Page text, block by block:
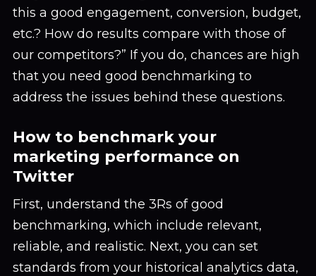
this a good engagement, conversion, budget,
etc.? How do results compare with those of
our competitors?” If you do, chances are high
that you need good benchmarking to
address the issues behind these questions.
How to benchmark your
marketing performance on
Twitter
First, understand the 3Rs of good
benchmarking, which include relevant,
reliable, and realistic. Next, you can set
standards from your historical analytics data,